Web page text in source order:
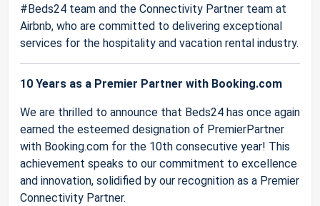
#Beds24 team and the Connectivity Partner team at
Airbnb, who are committed to delivering exceptional
services for the hospitality and vacation rental industry.
10 Years as a Premier Partner with Booking.com
We are thrilled to announce that Beds24 has once again
earned the esteemed designation of PremierPartner
with Booking.com for the 10th consecutive year! This
achievement speaks to our commitment to excellence
and innovation, solidified by our recognition as a Premier
Connectivity Partner.